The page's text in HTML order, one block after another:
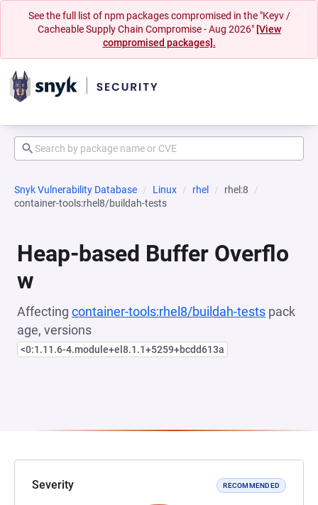
See the full list of npm packages compromised in the "Keyv /
Cacheable Supply Chain Compromise - Aug 2026" [View
compromised packages].
Snyk Vulnerability Database Linux rhel
rhel:8
container-tools:rhel8/buildah-tests
Heap-based Buffer Overflo
w
Affecting container-tools:rhel8/buildah-tests pack
age, versions
<0:1.11.6-4.module+el8.1.1+5259+bcdd613a
Severity RECOMMENDED